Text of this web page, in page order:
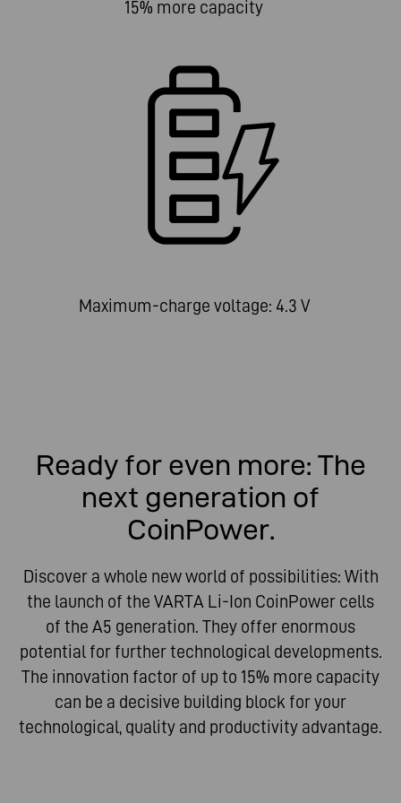
15% more capacity
Maximum-charge voltage: 4.3 V
Ready for even more: The
next generation of
CoinPower.
Discover a whole new world of possibilities: With
the launch of the VARTA Li-Ion CoinPower cells
of the A5 generation. They offer enormous
potential for further technological developments.
The innovation factor of up to 15% more capacity
can be a decisive building block for your
technological, quality and productivity advantage.